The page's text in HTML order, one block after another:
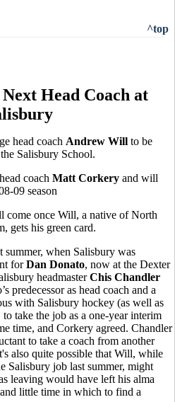
^top
Head Coach at
head coach Andrew Will to be
Salisbury School.
coach Matt Corkery and will
09 season
come once Will, a native of North
gets his green card.
summer, when Salisbury was
forDan Donato, now at the Dexter
headmasterChis Chandler
predecessor as head coach and a
with Salisbury hockey (as well as
to take the job as a one-year interim
time, and Corkery agreed. Chandler
to take a coach from another
also quite possible that Will, while
Salisbury job last summer, might
leaving would have left his alma
little time in which to find a